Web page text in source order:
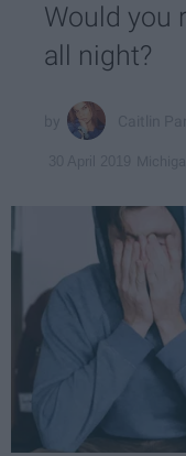
Would you
all night?